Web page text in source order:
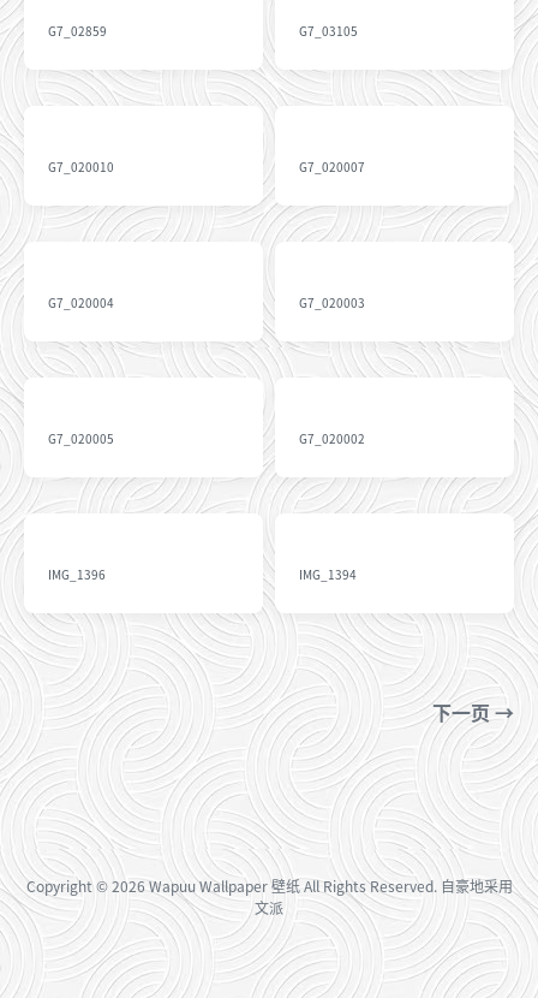
G7_02859 G7_03105
G7_020010 G7_020007
G7_020004 G7_020003
G7_020005 G7_020002
IMG_1396 IMG_1394
下一页 →
Copyright© 2026Wapuu Wallpaper 壁纸All Rights Reserved. 自豪地采用
文派